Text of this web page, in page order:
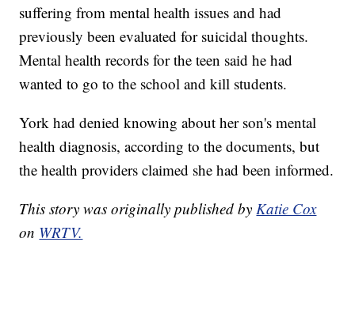
suffering from mental health issues and had
previously been evaluated for suicidal thoughts.
Mental health records for the teen said he had
wanted to go to the school and kill students.
York had denied knowing about her son's mental
health diagnosis, according to the documents, but
the health providers claimed she had been informed.
This story was originally published byKatie Cox
on WRTV.